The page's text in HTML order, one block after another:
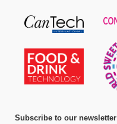
Subscribe to our newsletter